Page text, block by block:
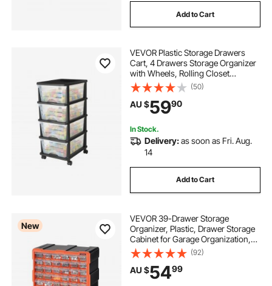
Add to Cart
VEVOR Plastic Storage Drawers
Cart, 4 Drawers Storage Organizer
with Wheels, Rolling Closet
Organization and Storage Dividers,
Dresser Organizer Clear Bins for
Office Supplies, Craft Rooms,
Classrooms
(50)
AU $5990
In Stock.
Delivery:as soon as Fri. Aug.
14
Add to Cart
New
VEVOR 39-Drawer Storage
Organizer, Plastic, Drawer Storage
Cabinet for Garage Organization,
Stackable Small Parts Organizer,
Wall-Mounted Toolbox, for
Hardware, Beads, Screws, Crafts,
Building Bricks
(92)
AU $5499